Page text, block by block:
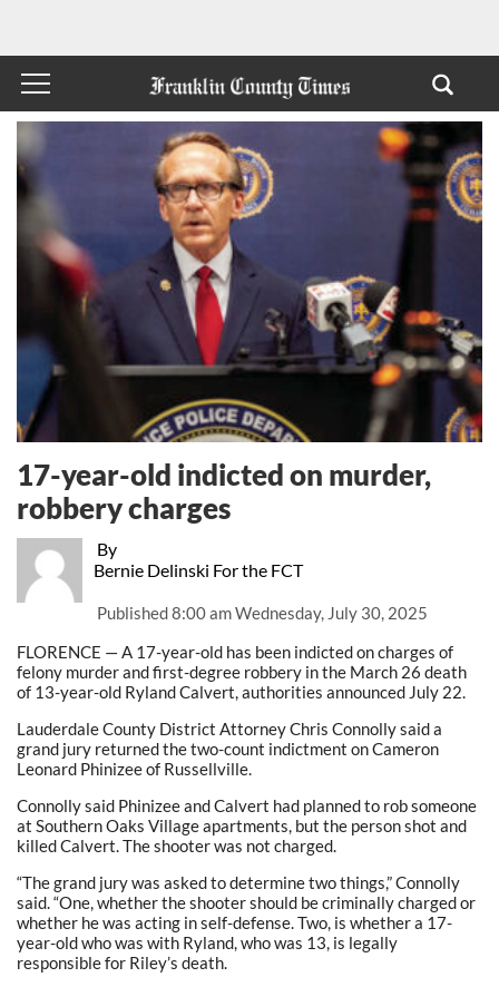
By
Bernie Delinski For the FCT
Published8:00 am Wednesday, July 30, 2025
17-year-old indicted on murder,
robbery charges
FLORENCE — A 17-year-old has been indicted on charges of
felony murder and first-degree robbery in the March 26 death
of 13-year-old Ryland Calvert, authorities announced July 22.
Lauderdale County District Attorney Chris Connolly said a
grand jury returned the two-count indictment on Cameron
Leonard Phinizee of Russellville.
Connolly said Phinizee and Calvert had planned to rob someone
at Southern Oaks Village apartments, but the person shot and
killed Calvert. The shooter was not charged.
“The grand jury was asked to determine two things,” Connolly
said. “One, whether the shooter should be criminally charged or
whether he was acting in self-defense. Two, is whether a 17-
year-old who was with Ryland, who was 13, is legally
responsible for Riley’s death.